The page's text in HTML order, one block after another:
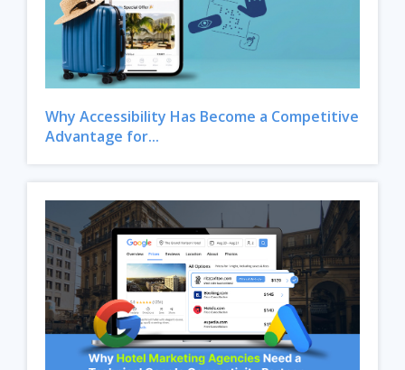
Why Accessibility Has Become a Competitive
Advantage for...